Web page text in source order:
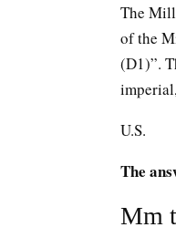
The
of the
(D1)”.
imperial,
U.S.
The
Mm